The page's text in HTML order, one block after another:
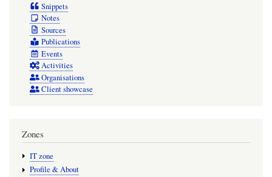
Snippets
Notes
Sources
Publications
Events
Activities
Organisations
Client showcase
Zones
IT zone
Profile & About